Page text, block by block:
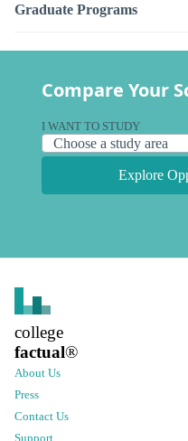
Graduate Programs
Compare Your
I WANT TO STUDY
Explore
college
factual®
About Us
Press
Contact Us
Support